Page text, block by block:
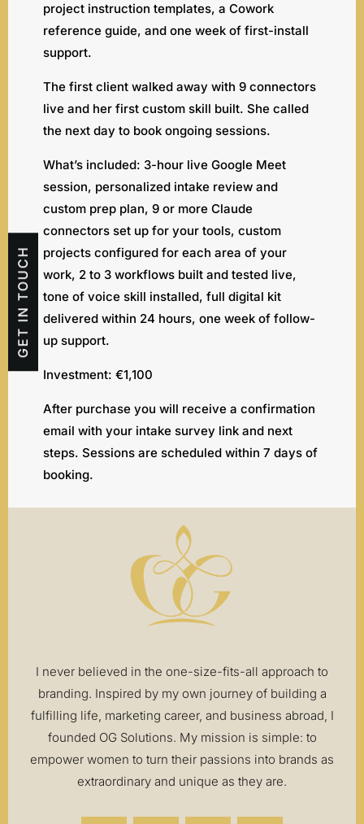
GET IN TOUCH
project instruction templates, a Cowork
reference guide, and one week of first-install
support.
The first client walked away with 9 connectors
live and her first custom skill built. She called
the next day to book ongoing sessions.
What’s included: 3-hour live Google Meet
session, personalized intake review and
custom prep plan, 9 or more Claude
connectors set up for your tools, custom
projects configured for each area of your
work, 2 to 3 workflows built and tested live,
tone of voice skill installed, full digital kit
delivered within 24 hours, one week of follow-
up support.
Investment: €1,100
After purchase you will receive a confirmation
email with your intake survey link and next
steps. Sessions are scheduled within 7 days of
booking.
I never believed in the one-size-fits-all approach to
branding. Inspired by my own journey of building a
fulfilling life, marketing career, and business abroad, I
founded OG Solutions. My mission is simple: to
empower women to turn their passions into brands as
extraordinary and unique as they are.